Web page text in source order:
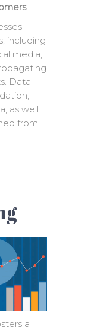
including
media,
Data
as well
from
a